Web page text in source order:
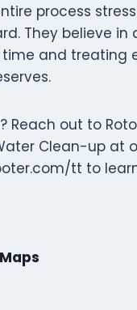
process
They believe in
and treating
Reach out to
Clean-up at
tt to